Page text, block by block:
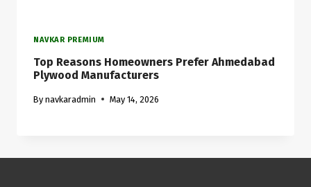
NAVKAR PREMIUM
Top Reasons Homeowners Prefer Ahmedabad
Plywood Manufacturers
By navkaradmin May 14, 2026